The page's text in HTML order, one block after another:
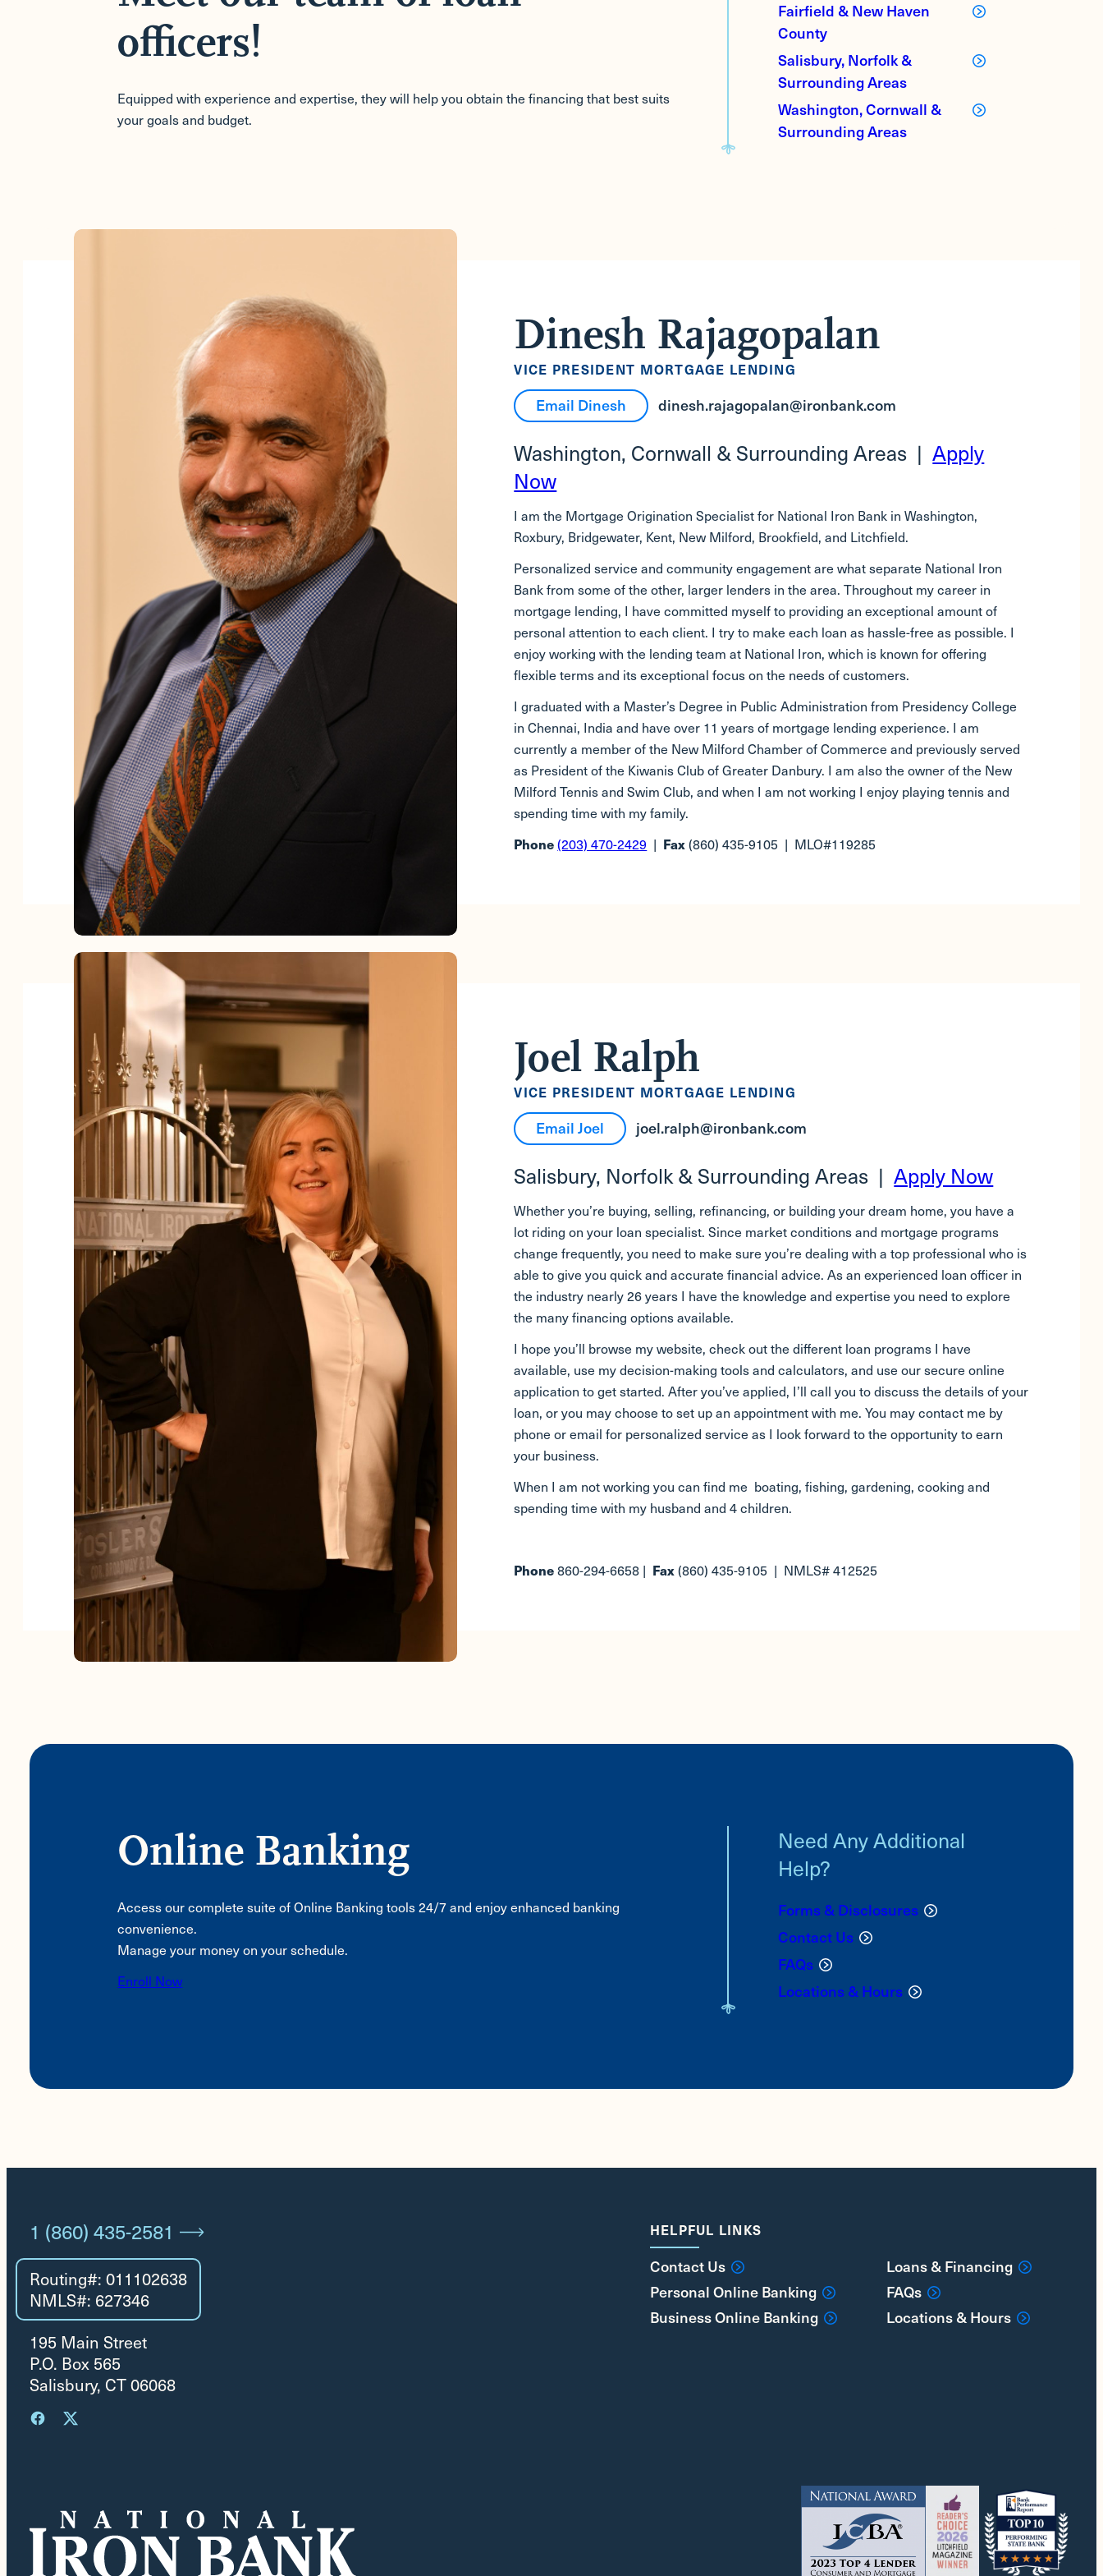
officers!
Equipped with experience and expertise, they will help you obtain the financing that best suits
your goals and budget.
Fairfield & New Haven
County
Salisbury, Norfolk &
Surrounding Areas
Washington, Cornwall &
Surrounding Areas
Dinesh Rajagopalan
VICE PRESIDENT MORTGAGE LENDING
Email Dinesh dinesh.rajagopalan@ironbank.com
Washington, Cornwall & Surrounding Areas |Apply
Now
I am the Mortgage Origination Specialist for National Iron Bank in Washington,
Roxbury, Bridgewater, Kent, New Milford, Brookfield, and Litchfield.
Personalized service and community engagement are what separate National Iron
Bank from some of the other, larger lenders in the area. Throughout my career in
mortgage lending, I have committed myself to providing an exceptional amount of
personal attention to each client. I try to make each loan as hassle-free as possible. I
enjoy working with the lending team at National Iron, which is known for offering
flexible terms and its exceptional focus on the needs of customers.
I graduated with a Master’s Degree in Public Administration from Presidency College
in Chennai, India and have over 11 years of mortgage lending experience. I am
currently a member of the New Milford Chamber of Commerce and previously served
as President of the Kiwanis Club of Greater Danbury. I am also the owner of the New
Milford Tennis and Swim Club, and when I am not working I enjoy playing tennis and
spending time with my family.
Phone(203) 470-2429 | Fax(860) 435-9105 | MLO#119285
Joel Ralph
VICE PRESIDENT MORTGAGE LENDING
Email Joel joel.ralph@ironbank.com
Salisbury, Norfolk & Surrounding Areas |Apply Now
Whether you’re buying, selling, refinancing, or building your dream home, you have a
lot riding on your loan specialist. Since market conditions and mortgage programs
change frequently, you need to make sure you’re dealing with a top professional who is
able to give you quick and accurate financial advice. As an experienced loan officer in
the industry nearly 26 years I have the knowledge and expertise you need to explore
the many financing options available.
I hope you’ll browse my website, check out the different loan programs I have
available, use my decision-making tools and calculators, and use our secure online
application to get started. After you’ve applied, I’ll call you to discuss the details of your
loan, or you may choose to set up an appointment with me. You may contact me by
phone or email for personalized service as I look forward to the opportunity to earn
your business.
When I am not working you can find me boating, fishing, gardening, cooking and
spending time with my husband and 4 children.
Phone860-294-6658 | Fax(860) 435-9105 | NMLS# 412525
Online Banking
Access our complete suite of Online Banking tools 24/7 and enjoy enhanced banking
convenience.
Manage your money on your schedule.
Enroll Now
Need Any Additional
Help?
Forms & Disclosures
Contact Us
FAQs
Locations & Hours
1 (860) 435-2581
Routing#: 011102638
NMLS#: 627346
195 Main Street
P.O. Box 565
Salisbury, CT 06068
HELPFUL LINKS
Contact Us
Personal Online Banking
Business Online Banking
Loans & Financing
FAQs
Locations & Hours